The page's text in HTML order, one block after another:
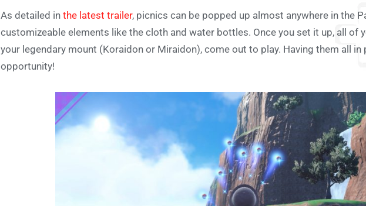
As detailed in the latest trailer, picnics can be popped up almost anywhere in the
customizeable elements like the cloth and water bottles. Once you set it up, all of
your legendary mount (Koraidon or Miraidon), come out to play. Having them all in
opportunity!